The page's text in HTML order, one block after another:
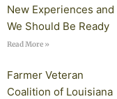
New Experiences and
We Should Be Ready
Read More »
Farmer Veteran
Coalition of Louisiana